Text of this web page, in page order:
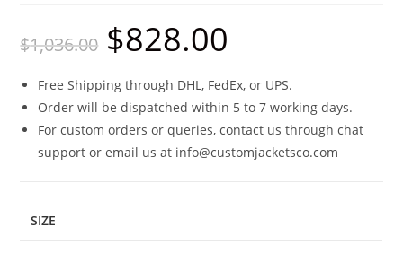
$1,036.00 $828.00
Free Shipping through DHL, FedEx, or UPS.
Order will be dispatched within 5 to 7 working days.
For custom orders or queries, contact us through chat
support or email us at info@customjacketsco.com
SIZE